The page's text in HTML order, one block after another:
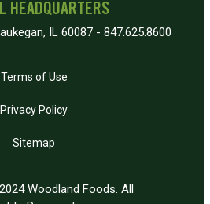
HEADQUARTERS
IL 60087 - 847.625.8600
Terms of Use
Privacy Policy
Sitemap
Woodland Foods. All